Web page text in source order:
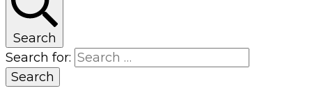
Search
Search for: